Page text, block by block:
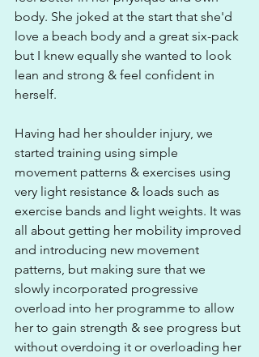
body. She joked at the start that she'd
love a beach body and a great six-pack
but I knew equally she wanted to look
lean and strong & feel confident in
herself.
Having had her shoulder injury, we
started training using simple
movement patterns & exercises using
very light resistance & loads such as
exercise bands and light weights. It was
all about getting her mobility improved
and introducing new movement
patterns, but making sure that we
slowly incorporated progressive
overload into her programme to allow
her to gain strength & see progress but
without overdoing it or overloading her